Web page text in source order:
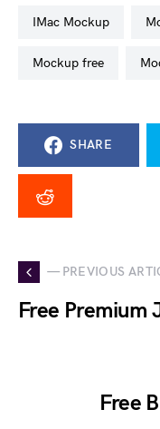
iMac Mockup
mockup free
SHARE
— PREVIOUS
Free Premium
Free